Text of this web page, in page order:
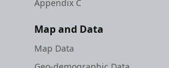
Appendix C
Map and Data
Map Data